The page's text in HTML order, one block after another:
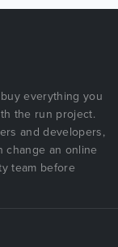
everything you
the run project.
and developers,
change an online
team before